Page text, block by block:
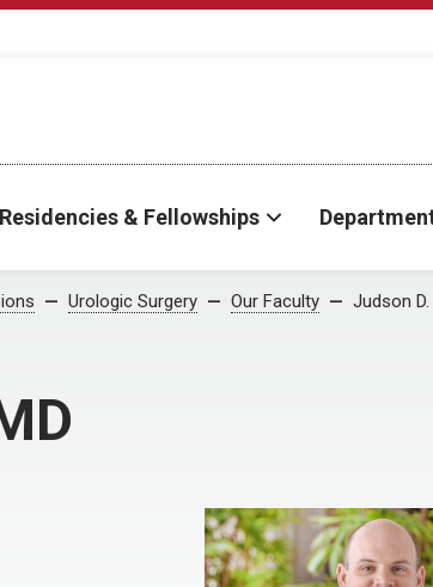
Residencies & Fellowships
Urologic Surgery Our Faculty Judson D.